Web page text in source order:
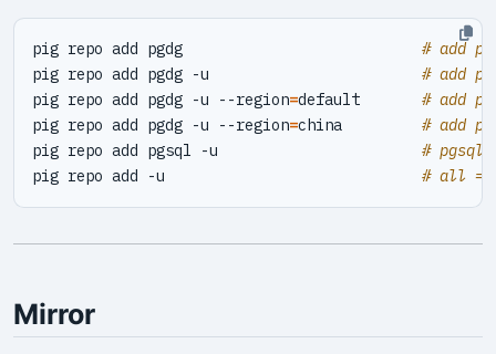
pig repo add pgdg # add
pig repo add pgdg -u # add
pig repo add pgdg -u --region=default # add
pig repo add pgdg -u --region=china # add
pig repo add pgsql -u # pgsql
pig repo add -u # all =
Mirror